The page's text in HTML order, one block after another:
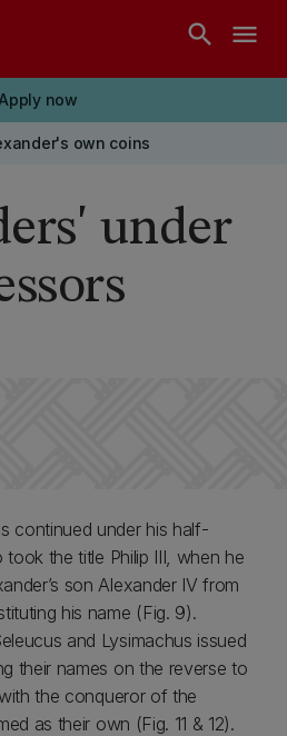
search menu
Apply now
own coins
under
continued under his half-
the title Philip III, when he
son Alexander IV from
his name (Fig. 9).
and Lysimachus issued
their names on the reverse to
the conqueror of the
as their own (Fig. 11 & 12).